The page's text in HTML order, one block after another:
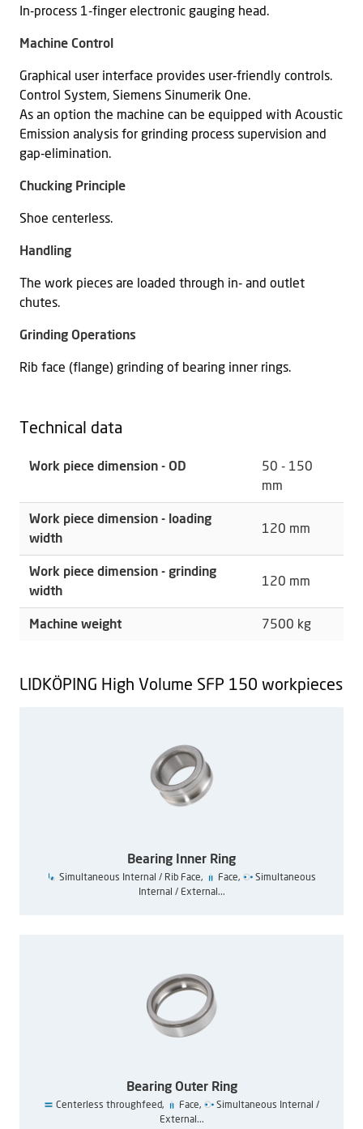
In-process 1-finger electronic gauging head.
Machine Control
Graphical user interface provides user-friendly controls.
Control System, Siemens Sinumerik One.
As an option the machine can be equipped with Acoustic
Emission analysis for grinding process supervision and
gap-elimination.
Chucking Principle
Shoe centerless.
Handling
The work pieces are loaded through in- and outlet
chutes.
Grinding Operations
Rib face (flange) grinding of bearing inner rings.
Technical data
Work piece dimension - OD
50 - 150
mm
Work piece dimension - loading
width
120 mm
Work piece dimension - grinding
width
120 mm
Machine weight 7500 kg
LIDKÖPING High Volume SFP 150 workpieces
Bearing Inner Ring
Simultaneous Internal / Rib Face, Face,
Simultaneous
Internal / External...
Bearing Outer Ring
Centerless throughfeed, Face,
Simultaneous Internal /
External...